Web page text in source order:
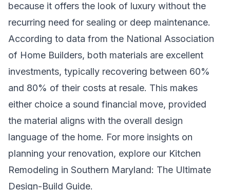
because it offers the look of luxury without the
recurring need for sealing or deep maintenance.
According to data from the National Association
of Home Builders, both materials are excellent
investments, typically recovering between 60%
and 80% of their costs at resale. This makes
either choice a sound financial move, provided
the material aligns with the overall design
language of the home. For more insights on
planning your renovation, explore our Kitchen
Remodeling in Southern Maryland: The Ultimate
Design-Build Guide.